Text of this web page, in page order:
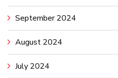
September 2024
August 2024
July 2024